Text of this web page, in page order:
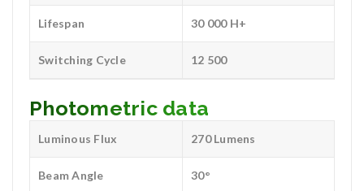
Lifespan 30 000 H+
Switching Cycle 12 500
Photometric data
Luminous Flux 270 Lumens
Beam Angle 30°